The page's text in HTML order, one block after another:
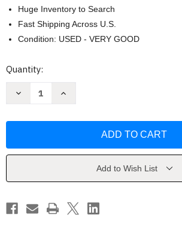
Huge Inventory to Search
Fast Shipping Across U.S.
Condition: USED - VERY GOOD
Current
Quantity:
Decrease
Over
Guide
Senior
Women
Increase
Over
Guide
Senior
Women
by
Add to Wish List